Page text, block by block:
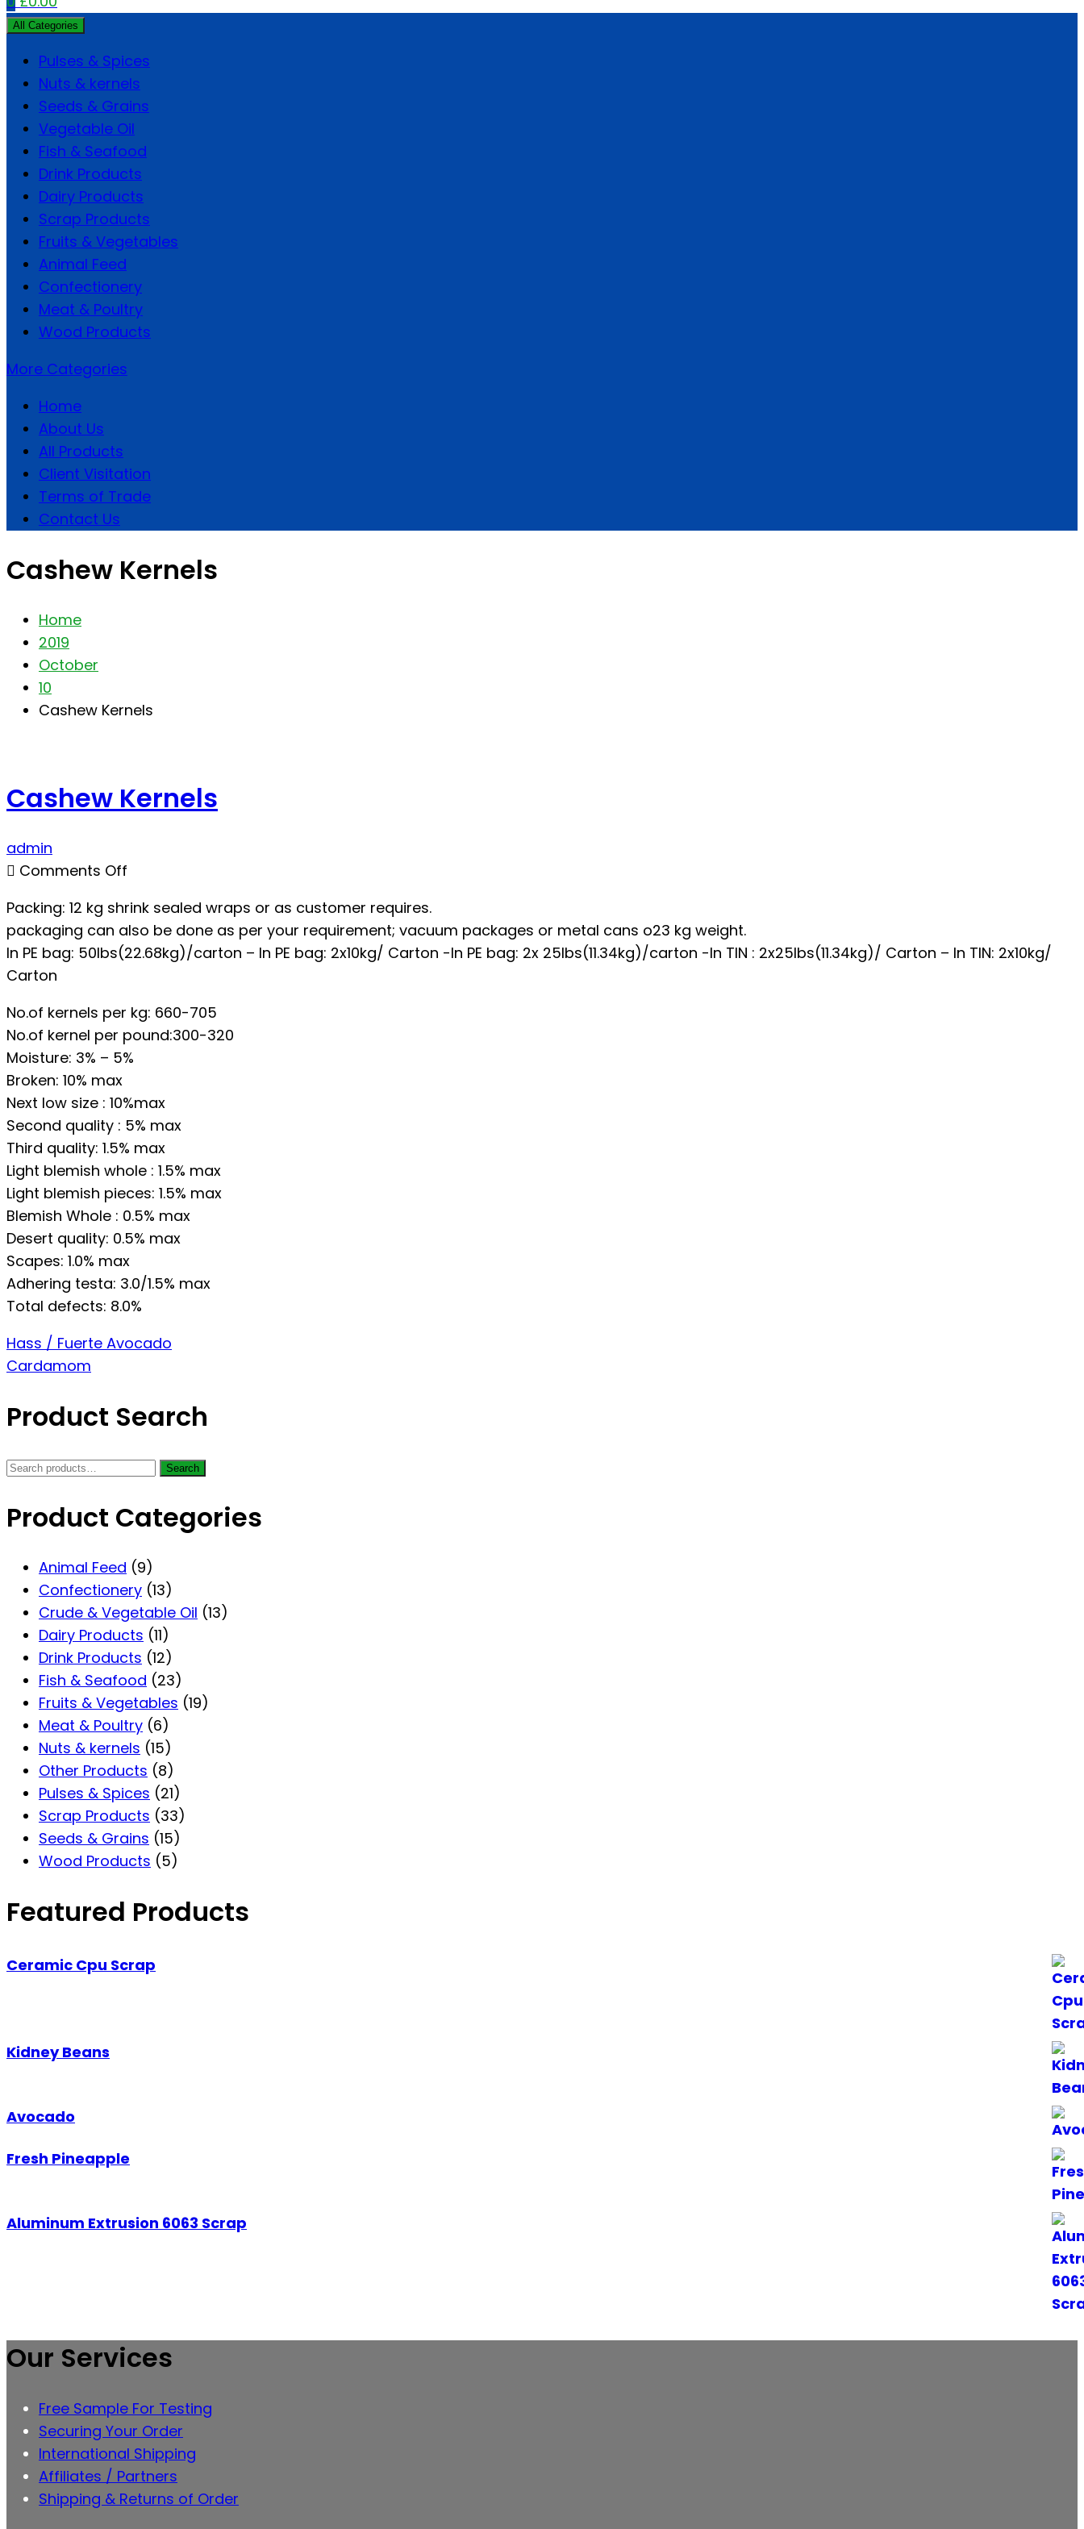
All Categories
Pulses & Spices
Nuts & kernels
Seeds & Grains
Vegetable Oil
Fish & Seafood
Drink Products
Dairy Products
Scrap Products
Fruits & Vegetables
Animal Feed
Confectionery
Meat & Poultry
Wood Products
More Categories
Home
About Us
All Products
Client Visitation
Terms of Trade
Contact Us
Cashew Kernels
Home
2019
October
10
Cashew Kernels
Cashew Kernels
admin
Comments Off
Kernels
Packing: 12 kg shrink sealed wraps or as customer requires.
packaging can also be done as per your requirement; vacuum packages or metal cans o23 kg weight.
In PE bag: 50lbs(22.68kg)/carton – In PE bag: 2x10kg/ Carton -In PE bag: 2x 25lbs(11.34kg)/carton -In TIN : 2x25lbs(11.34kg)/ Carton – In TIN: 2x10kg/
Carton
No.of kernels per kg: 660-705
No.of kernel per pound:300-320
Moisture: 3% – 5%
Broken: 10% max
Next low size : 10%max
Second quality : 5% max
Third quality: 1.5% max
Light blemish whole : 1.5% max
Light blemish pieces: 1.5% max
Blemish Whole : 0.5% max
Desert quality: 0.5% max
Scapes: 1.0% max
Adhering testa: 3.0/1.5% max
Total defects: 8.0%
Post
navigation
Hass / Fuerte Avocado
Cardamom
Product Search
Search
Search
Product Categories
Animal Feed (9)
Confectionery (13)
Crude & Vegetable Oil (13)
Dairy Products (11)
Drink Products (12)
Fish & Seafood (23)
Fruits & Vegetables (19)
Meat & Poultry (6)
Nuts & kernels (15)
Other Products (8)
Pulses & Spices (21)
Scrap Products (33)
Seeds & Grains (15)
Wood Products (5)
Featured Products
Ceramic Cpu Scrap
Kidney Beans
Avocado
Fresh Pineapple
Aluminum Extrusion 6063 Scrap
Our Services
Free Sample For Testing
Securing Your Order
International Shipping
Affiliates / Partners
Shipping & Returns of Order